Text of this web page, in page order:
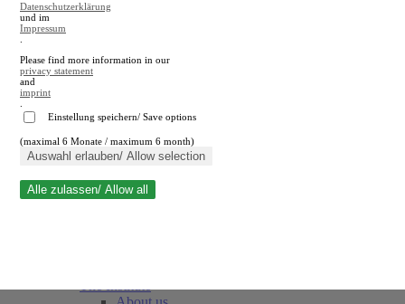
A
Close search
Datenschutzerklärung
und im
Impressum
Please find more information in our
privacy statement
and
imprint
Einstellung speichern/ Save options
(maximal 6 Monate / maximum 6 month)
Auswahl erlauben/ Allow selection
Alle zulassen/ Allow all